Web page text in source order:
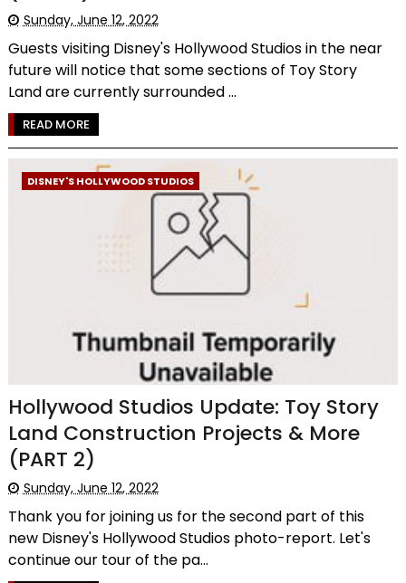
Sunday, June 12, 2022
Guests visiting Disney's Hollywood Studios in the near
future will notice that some sections of Toy Story
Land are currently surrounded ...
READ MORE
DISNEY'S HOLLYWOOD STUDIOS
Hollywood Studios Update: Toy Story
Land Construction Projects & More
(PART 2)
Sunday, June 12, 2022
Thank you for joining us for the second part of this
new Disney's Hollywood Studios photo-report. Let's
continue our tour of the pa...